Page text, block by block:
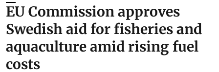
EU Commission approves
Swedish aid for fisheries and
aquaculture amid rising fuel
costs